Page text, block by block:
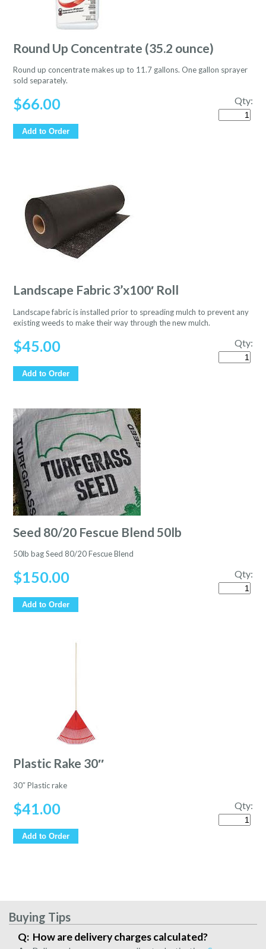
Round Up Concentrate (35.2 ounce)
Round up concentrate makes up to 11.7 gallons. One gallon sprayer
sold separately.
$66.00
Qty:
Quantity
Add to Order
Landscape Fabric 3’x100′ Roll
Landscape fabric is installed prior to spreading mulch to prevent any
existing weeds to make their way through the new mulch.
$45.00
Qty:
Quantity
Add to Order
Seed 80/20 Fescue Blend 50lb
50lb bag Seed 80/20 Fescue Blend
$150.00
Qty:
Quantity
Add to Order
Plastic Rake 30″
30″ Plastic rake
$41.00
Qty:
Quantity
Add to Order
Buying Tips
How are delivery charges calculated?